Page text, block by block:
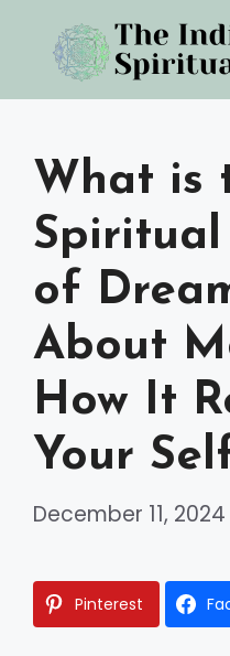
content
What is
of
About
How It
Your
December 11, 2024
Pinterest